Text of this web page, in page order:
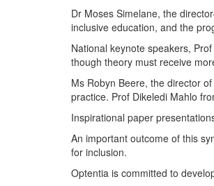
Dr Moses Simelane, the
inclusive education, and the
National keynote speakers,
though theory must receive
Ms Robyn Beere, the director
practice. Prof Dikeledi Mahlo
Inspirational paper
An important outcome of this
for inclusion.
Optentia is committed to